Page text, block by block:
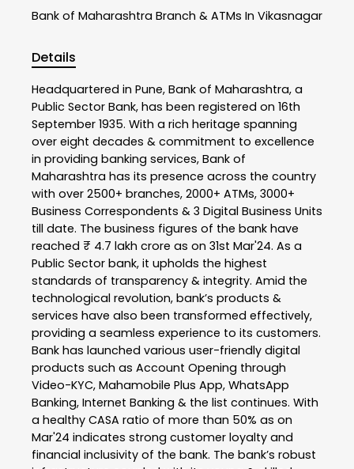
Bank of Maharashtra Branch & ATMs In Vikasnagar
Details
Headquartered in Pune, Bank of Maharashtra, a
Public Sector Bank, has been registered on 16th
September 1935. With a rich heritage spanning
over eight decades & commitment to excellence
in providing banking services, Bank of
Maharashtra has its presence across the country
with over 2500+ branches, 2000+ ATMs, 3000+
Business Correspondents & 3 Digital Business Units
till date. The business figures of the bank have
reached ₹ 4.7 lakh crore as on 31st Mar'24. As a
Public Sector bank, it upholds the highest
standards of transparency & integrity. Amid the
technological revolution, bank’s products &
services have also been transformed effectively,
providing a seamless experience to its customers.
Bank has launched various user-friendly digital
products such as Account Opening through
Video-KYC, Mahamobile Plus App, WhatsApp
Banking, Internet Banking & the list continues. With
a healthy CASA ratio of more than 50% as on
Mar'24 indicates strong customer loyalty and
financial inclusivity of the bank. The bank’s robust